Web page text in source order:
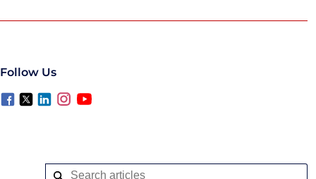
Follow Us